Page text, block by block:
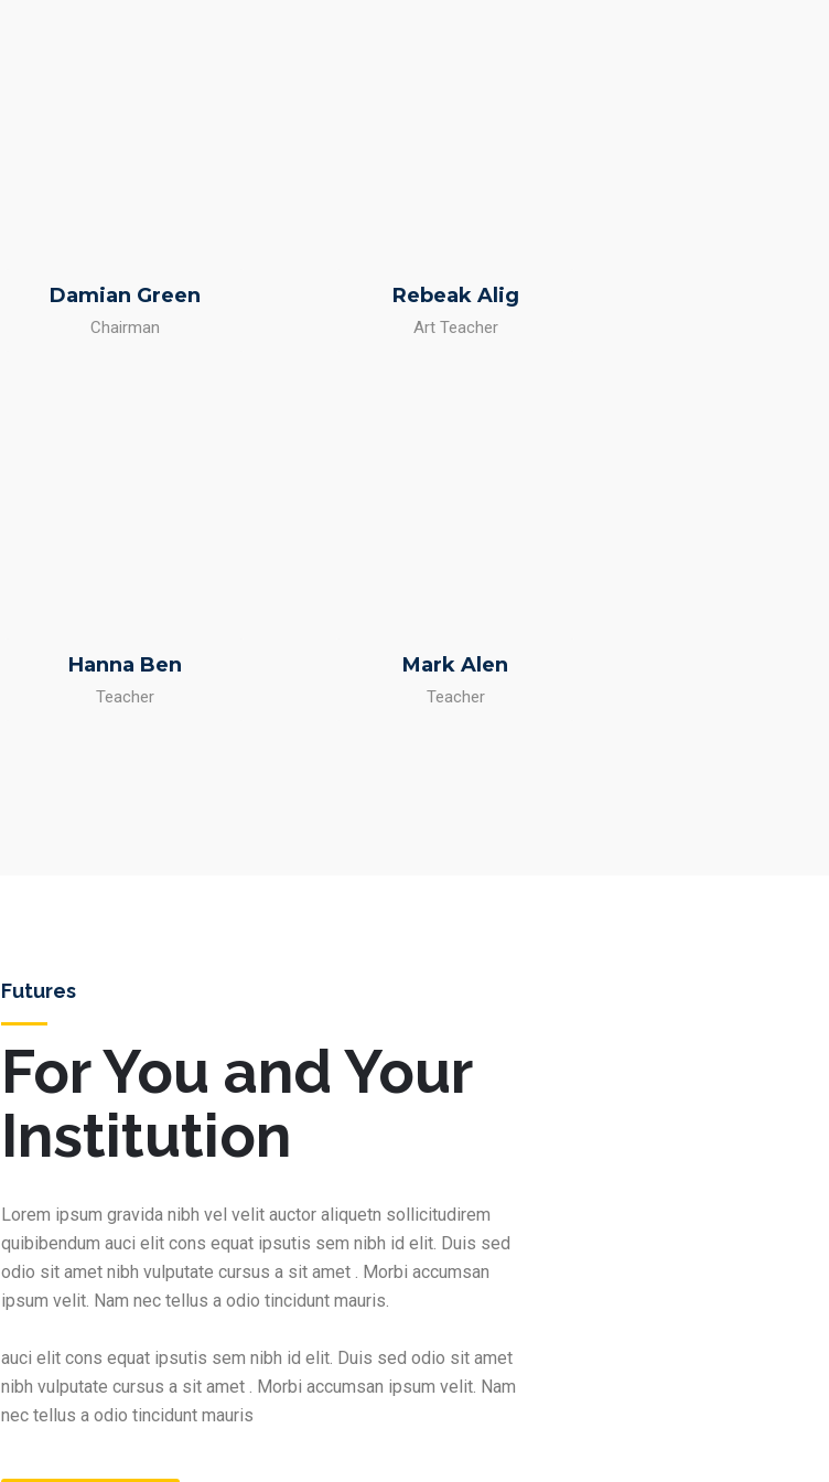
Damian Green
Chairman
Rebeak Alig
Art Teacher
Hanna Ben
Teacher
Mark Alen
Teacher
For You and Your
Institution
Futures
Lorem ipsum gravida nibh vel velit auctor aliquetn sollicitudirem
quibibendum auci elit cons equat ipsutis sem nibh id elit. Duis sed
odio sit amet nibh vulputate cursus a sit amet . Morbi accumsan
ipsum velit. Nam nec tellus a odio tincidunt mauris.
auci elit cons equat ipsutis sem nibh id elit. Duis sed odio sit amet
nibh vulputate cursus a sit amet . Morbi accumsan ipsum velit. Nam
nec tellus a odio tincidunt mauris